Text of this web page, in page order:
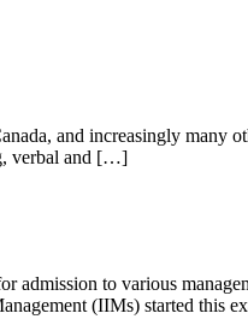
and increasingly many
verbal and […]
admission to various
(IIMs) started this